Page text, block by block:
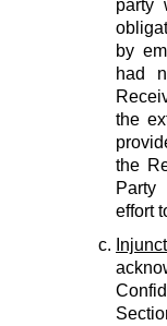
party
by
had
the
the
effort